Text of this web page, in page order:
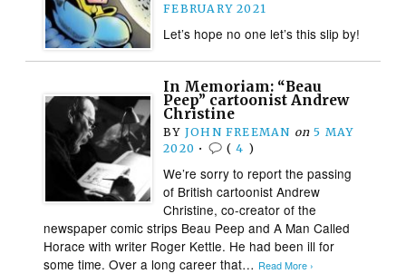
FEBRUARY 2021
Let’s hope no one let’s this slip by!
In Memoriam: “Beau
Peep” cartoonist Andrew
Christine
BY JOHN FREEMAN on 5 MAY
2020 • (4 )
We’re sorry to report the passing
of British cartoonist Andrew
Christine, co-creator of the
newspaper comic strips Beau Peep and A Man Called
Horace with writer Roger Kettle. He had been ill for
some time. Over a long career that… Read More ›